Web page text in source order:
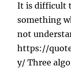
It is difficult
something
not
https://
y/ Three